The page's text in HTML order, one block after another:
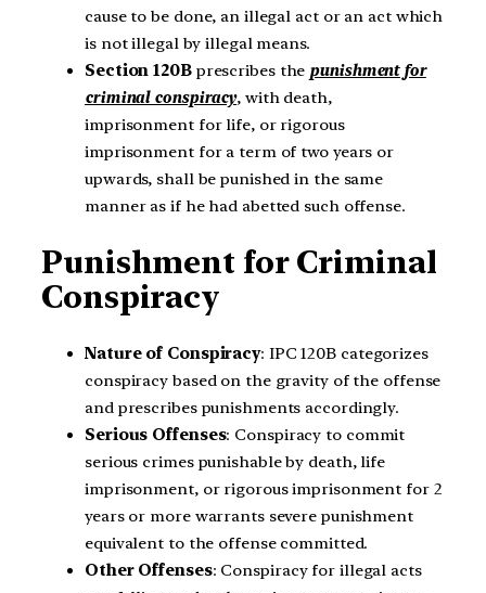
cause to be done, an illegal act or an act which
is not illegal by illegal means.
Section 120Bprescribes the punishment for
criminal conspiracy, with death,
imprisonment for life, or rigorous
imprisonment for a term of two years or
upwards, shall be punished in the same
manner as if he had abetted such offense.
Punishment for Criminal
Conspiracy
Nature of Conspiracy: IPC 120B categorizes
conspiracy based on the gravity of the offense
and prescribes punishments accordingly.
Serious Offenses: Conspiracy to commit
serious crimes punishable by death, life
imprisonment, or rigorous imprisonment for 2
years or more warrants severe punishment
equivalent to the offense committed.
Other Offenses: Conspiracy for illegal acts